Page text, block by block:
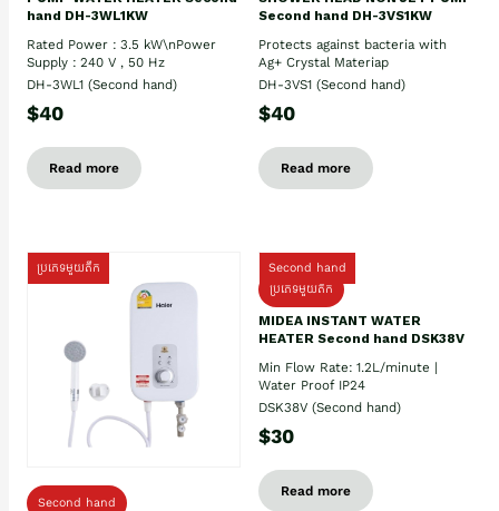
hand DH-3WL1KW
Rated Power : 3.5 kW\nPower
Supply : 240 V , 50 Hz
DH-3WL1 (Second hand)
$40
Read more
Second hand DH-3VS1KW
Protects against bacteria with
Ag+ Crystal Materiap
DH-3VS1 (Second hand)
$40
Read more
ប្រភេទមួយតឹក
Second hand
Second hand
ប្រភេទមួយតឹក
MIDEA INSTANT WATER
HEATER Second hand DSK38V
Min Flow Rate: 1.2L/minute |
Water Proof IP24
DSK38V (Second hand)
$30
Read more